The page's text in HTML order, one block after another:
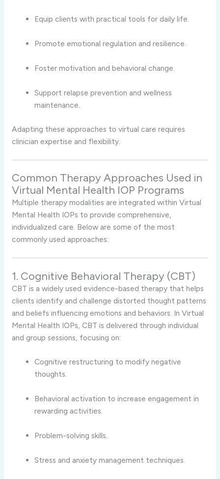
Equip clients with practical tools for daily life.
Promote emotional regulation and resilience.
Foster motivation and behavioral change.
Support relapse prevention and wellness
maintenance.
Adapting these approaches to virtual care requires
clinician expertise and flexibility.
Common Therapy Approaches Used in
Virtual Mental Health IOP Programs
Multiple therapy modalities are integrated within Virtual
Mental Health IOPs to provide comprehensive,
individualized care. Below are some of the most
commonly used approaches:
1. Cognitive Behavioral Therapy (CBT)
CBT is a widely used evidence-based therapy that helps
clients identify and challenge distorted thought patterns
and beliefs influencing emotions and behaviors. In Virtual
Mental Health IOPs, CBT is delivered through individual
and group sessions, focusing on:
Cognitive restructuring to modify negative
thoughts.
Behavioral activation to increase engagement in
rewarding activities.
Problem-solving skills.
Stress and anxiety management techniques.